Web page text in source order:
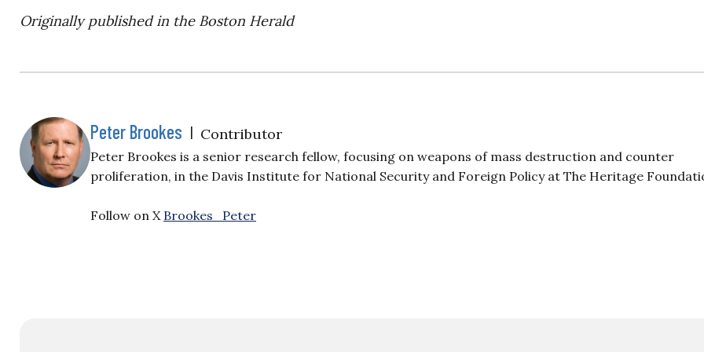
Originally published in the Boston Herald
Peter Brookes | Contributor
Peter Brookes is a senior research fellow, focusing on weapons of mass destruction and counter
proliferation, in the Davis Institute for National Security and Foreign Policy at The Heritage
Follow on X Brookes_Peter